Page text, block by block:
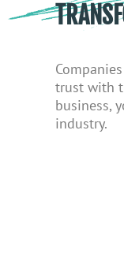
trust with
business,
industry.